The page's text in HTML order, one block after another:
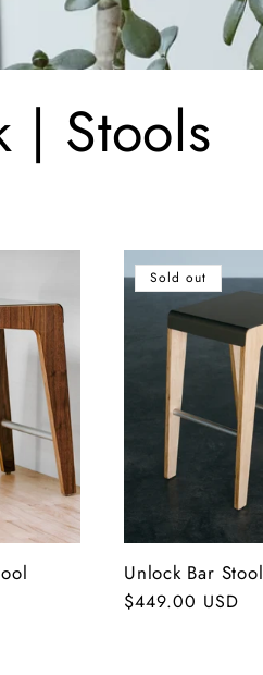
| Stools
Sold out
Unlock Bar Stool
Regular
$449.00 USD